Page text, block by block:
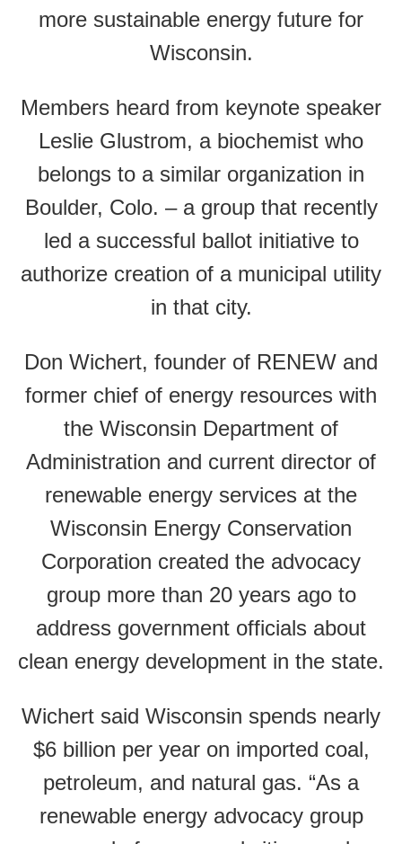
more sustainable energy future for
Wisconsin.
Members heard from keynote speaker
Leslie Glustrom, a biochemist who
belongs to a similar organization in
Boulder, Colo. – a group that recently
led a successful ballot initiative to
authorize creation of a municipal utility
in that city.
Don Wichert, founder of RENEW and
former chief of energy resources with
the Wisconsin Department of
Administration and current director of
renewable energy services at the
Wisconsin Energy Conservation
Corporation created the advocacy
group more than 20 years ago to
address government officials about
clean energy development in the state.
Wichert said Wisconsin spends nearly
$6 billion per year on imported coal,
petroleum, and natural gas. “As a
renewable energy advocacy group